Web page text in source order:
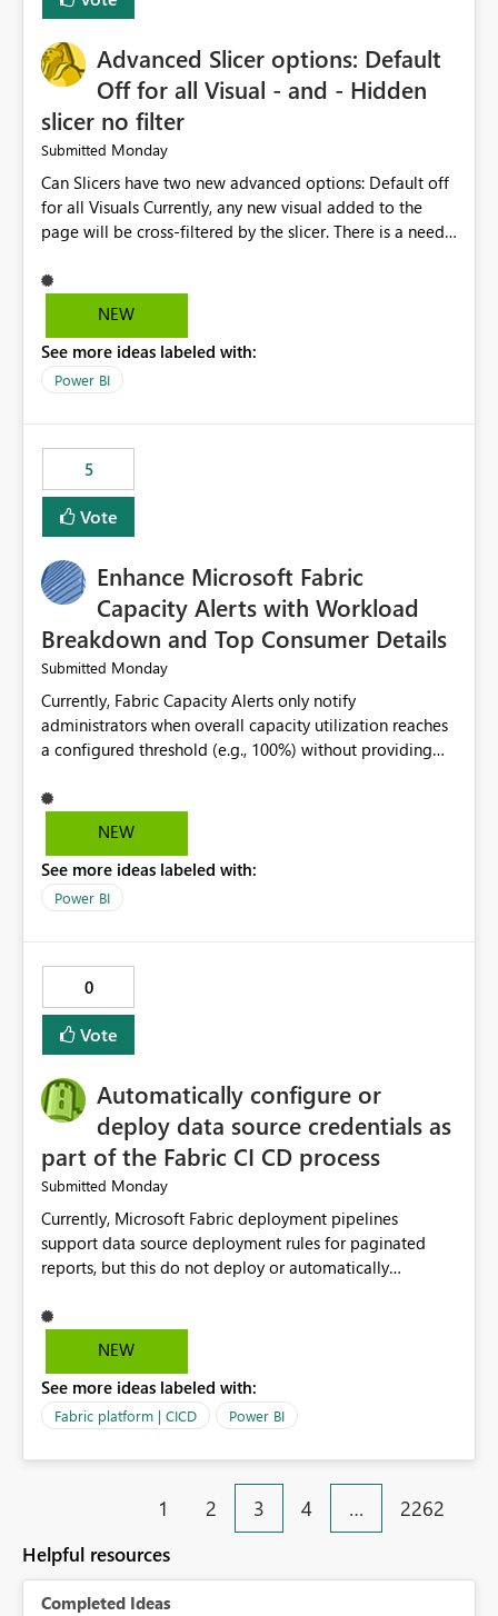
with success and failure statistics. These improvements
manage data pipelines more easily. Thank you for
considering this idea.
Advanced Slicer options: Default
Off for all Visual - and - Hidden
slicer no filter
Submitted Monday
Can Slicers have two new advanced options: Default off
for all Visuals Currently, any new visual added to the
page will be cross-filtered by the slicer. There is a need
the slicer until author manual selects via Format > Edit
interactions. Example: Author wants a slicer to only
new visuals added to the report will have interactions
off from that slicer. Hidden slicer no filter A hidden
visual on page.
NEW
See more ideas labeled with:
Power BI
5
Vote
Enhance Microsoft Fabric
Capacity Alerts with Workload
Breakdown and Top Consumer Details
Submitted Monday
Currently, Fabric Capacity Alerts only notify
administrators when overall capacity utilization reaches
a configured threshold (e.g., 100%) without providing
would be beneficial if alert notifications included
additional context such as: Interactive vs. Background
to capacity consumption Direct links to Capacity Metrics
App insights This would help administrators quickly
without requiring manual analysis in the Capacity
Metrics App.
NEW
See more ideas labeled with:
Power BI
0
Vote
Automatically configure or
deploy data source credentials as
part of the Fabric CI CD process
Submitted Monday
Currently, Microsoft Fabric deployment pipelines
support data source deployment rules for paginated
reports, but this do not deploy or automatically
tokens or user authentication credentials) during
deployment. This causes diffculty to automatically
source credentials.
NEW
See more ideas labeled with:
Fabric platform | CICD Power BI
1 2 3 4 … 2262
Helpful resources
Completed Ideas